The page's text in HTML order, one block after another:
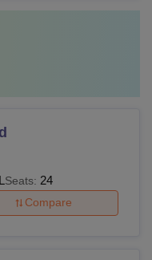
Seats: 24
Compare